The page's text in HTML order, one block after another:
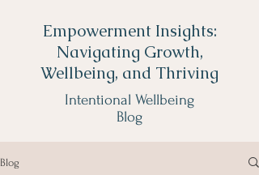
Empowerment Insights:
Navigating Growth,
Wellbeing, and Thriving
Intentional Wellbeing
Blog
Blog